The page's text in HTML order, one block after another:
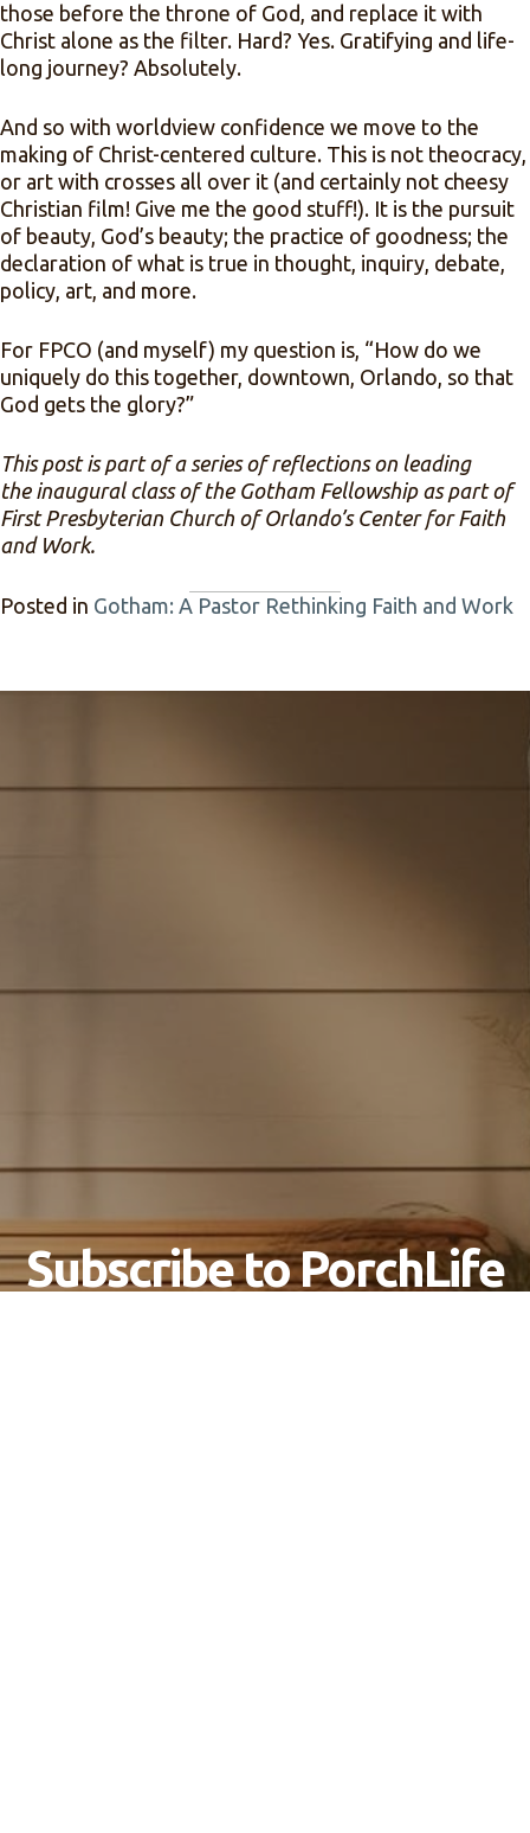
those before the throne of God, and replace it with
Christ alone as the filter. Hard? Yes. Gratifying and life-
long journey? Absolutely.
And so with worldview confidence we move to the
making of Christ-centered culture. This is not theocracy,
or art with crosses all over it (and certainly not cheesy
Christian film! Give me the good stuff!). It is the pursuit
of beauty, God’s beauty; the practice of goodness; the
declaration of what is true in thought, inquiry, debate,
policy, art, and more.
For FPCO (and myself) my question is, “How do we
uniquely do this together, downtown, Orlando, so that
God gets the glory?”
This post is part of a series of reflections on leading
the inaugural class of the Gotham Fellowship as part of
First Presbyterian Church of Orlando’s Center for Faith
and Work.
Posted in Gotham: A Pastor Rethinking Faith and Work
Subscribe to PorchLife